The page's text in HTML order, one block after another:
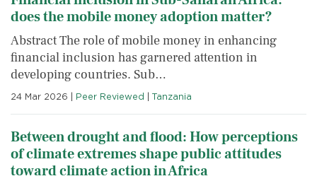
does the mobile money adoption matter?
Abstract The role of mobile money in enhancing
financial inclusion has garnered attention in
developing countries. Sub…
24 Mar 2026 | Peer Reviewed | Tanzania
Between drought and flood: How perceptions
of climate extremes shape public attitudes
toward climate action in Africa